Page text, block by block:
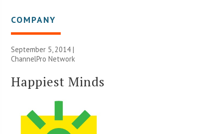
COMPANY
September 5, 2014 |
ChannelPro Network
Happiest Minds